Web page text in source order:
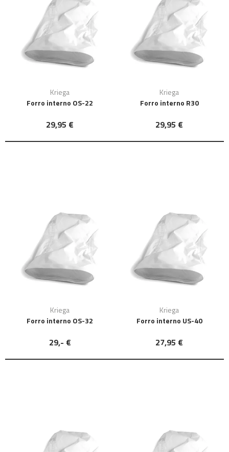
Kriega
Forro interno OS-22
29,95 €
Kriega
Forro interno R30
29,95 €
Kriega
Forro interno OS-32
29,- €
Kriega
Forro interno US-40
27,95 €